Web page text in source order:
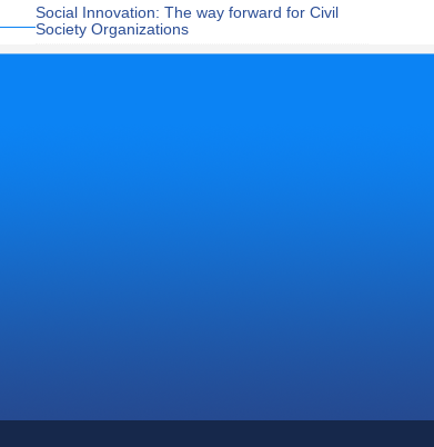
Social Innovation: The way forward for Civil
Society Organizations